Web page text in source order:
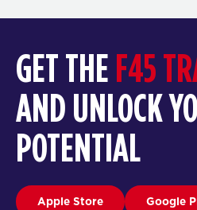
GET THE F45
AND UNLOCK
POTENTIAL
Apple Store Google